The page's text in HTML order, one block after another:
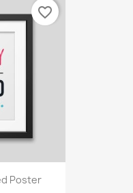
Poster
favorite_border